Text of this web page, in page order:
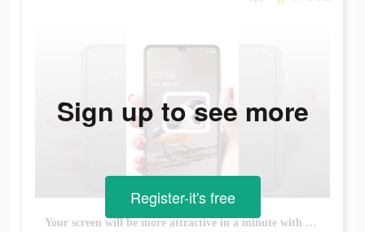
Your screen will be more attractive in a minute with all these cool backgrounds.
Sign up to see more
Register-it's free